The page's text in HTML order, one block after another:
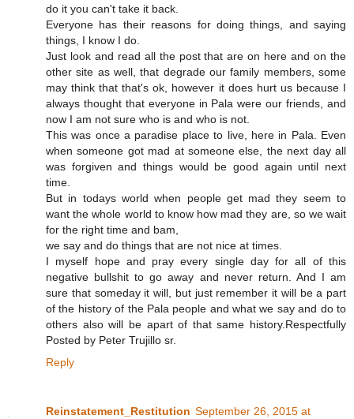
do it you can't take it back.
Everyone has their reasons for doing things, and saying
things, I know I do.
Just look and read all the post that are on here and on the
other site as well, that degrade our family members, some
may think that that's ok, however it does hurt us because I
always thought that everyone in Pala were our friends, and
now I am not sure who is and who is not.
This was once a paradise place to live, here in Pala. Even
when someone got mad at someone else, the next day all
was forgiven and things would be good again until next
time.
But in todays world when people get mad they seem to
want the whole world to know how mad they are, so we wait
for the right time and bam,
we say and do things that are not nice at times.
I myself hope and pray every single day for all of this
negative bullshit to go away and never return. And I am
sure that someday it will, but just remember it will be a part
of the history of the Pala people and what we say and do to
others also will be apart of that same history.Respectfully
Posted by Peter Trujillo sr.
Reply
Reinstatement_Restitution September 26, 2015 at